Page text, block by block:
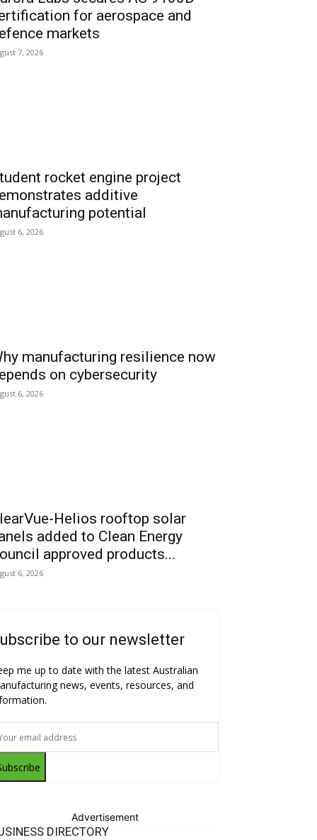
for aerospace and
markets
7, 2026
rocket engine project
additive
potential
6, 2026
manufacturing resilience now
on cybersecurity
6, 2026
Helios rooftop solar
added to Clean Energy
approved products...
6, 2026
to our newsletter
me up to date with the latest Australian
news, events, resources, and
Advertisement
DIRECTORY